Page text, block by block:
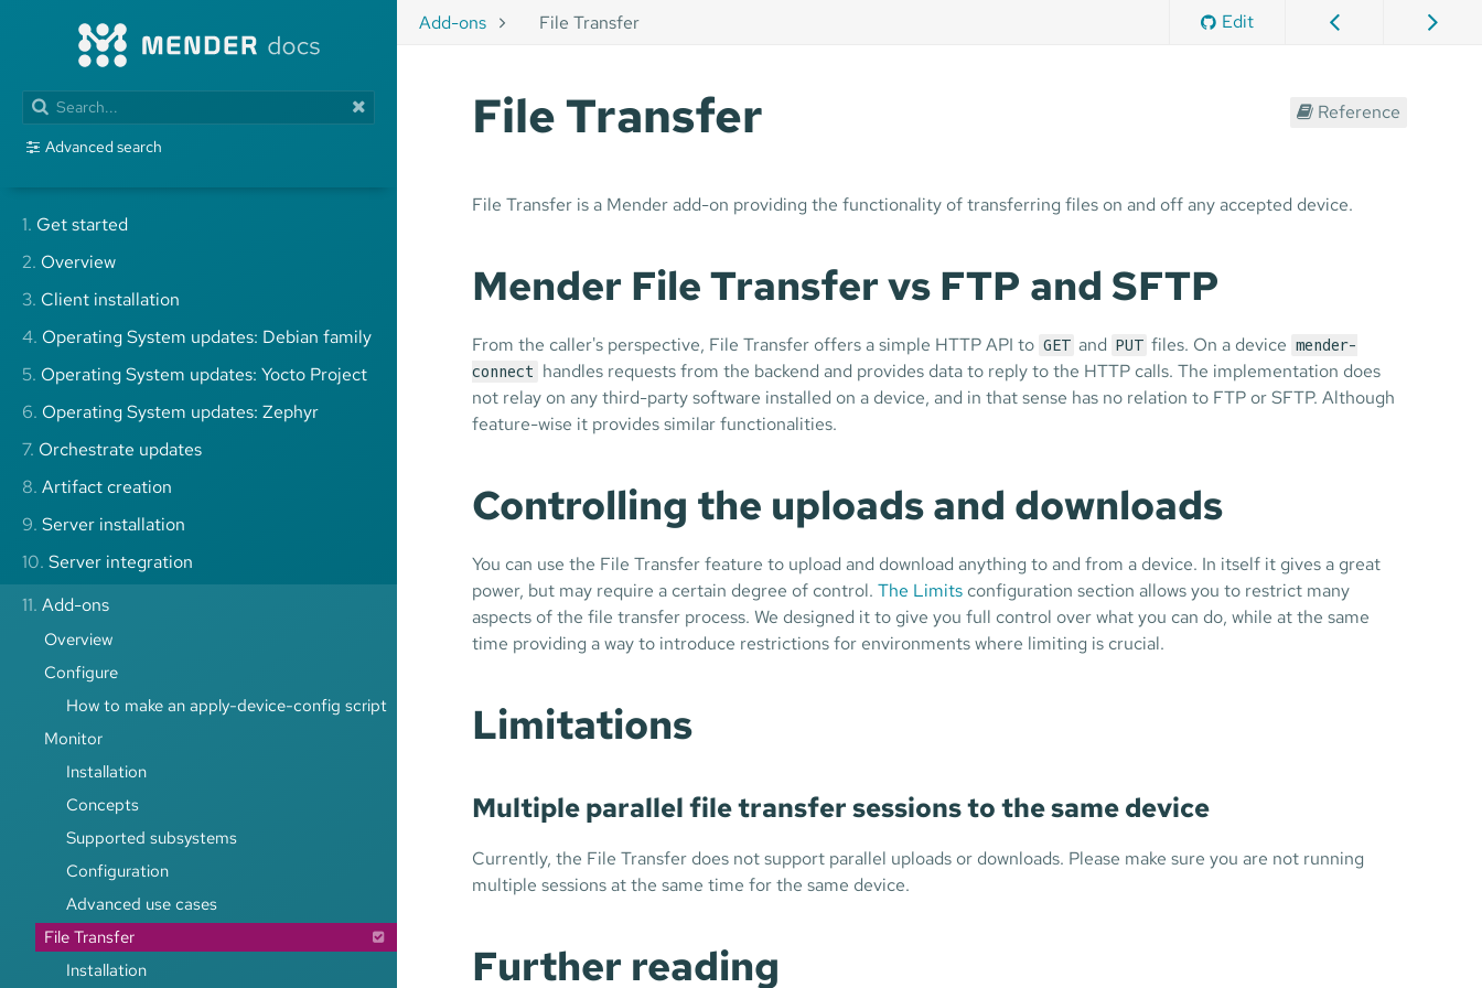
Advanced search
1. Get started
2. Overview
3. Client installation
4. Operating System updates: Debian family
5. Operating System updates: Yocto Project
6. Operating System updates: Zephyr
7. Orchestrate updates
8. Artifact creation
9. Server installation
10. Server integration
11. Add-ons
Overview
Configure
How to make an apply-device-config script
Monitor
Installation
Concepts
Supported subsystems
Configuration
Advanced use cases
File Transfer
Installation
Add-ons File Transfer Edit
File Transfer Reference
File Transfer is a Mender add-on providing the functionality of transferring files on and off any accepted device.
Mender File Transfer vs FTP and SFTP
From the caller's perspective, File Transfer offers a simple HTTP API to GET and PUT files. On a device mender-
connect
handles requests from the backend and provides data to reply to the HTTP calls. The implementation does
not relay on any third-party software installed on a device, and in that sense has no relation to FTP or SFTP. Although
feature-wise it provides similar functionalities.
Controlling the uploads and downloads
You can use the File Transfer feature to upload and download anything to and from a device. In itself it gives a great
power, but may require a certain degree of control. The Limits configuration section allows you to restrict many
aspects of the file transfer process. We designed it to give you full control over what you can do, while at the same
time providing a way to introduce restrictions for environments where limiting is crucial.
Limitations
Multiple parallel file transfer sessions to the same device
Currently, the File Transfer does not support parallel uploads or downloads. Please make sure you are not running
multiple sessions at the same time for the same device.
Further reading